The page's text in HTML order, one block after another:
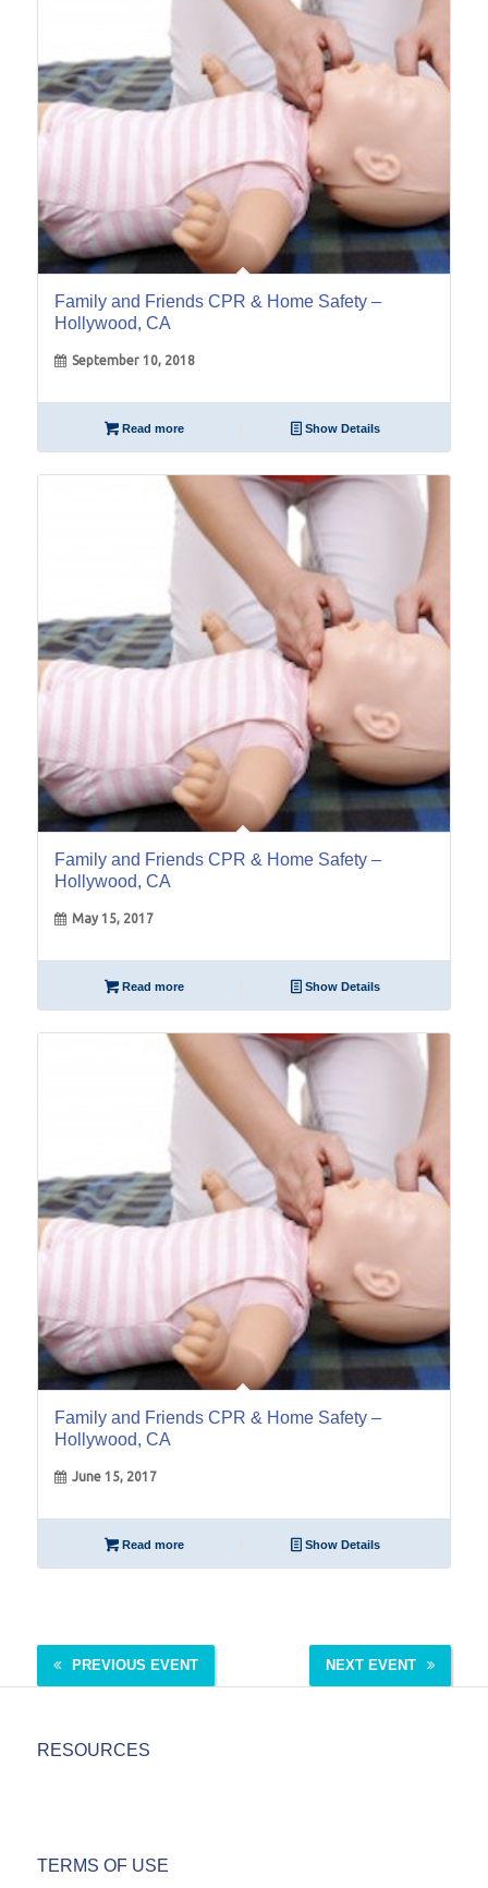
Family and Friends CPR & Home Safety –
Hollywood, CA
September 10, 2018
Read more Show Details
Family and Friends CPR & Home Safety –
Hollywood, CA
May 15, 2017
Read more Show Details
Family and Friends CPR & Home Safety –
Hollywood, CA
June 15, 2017
Read more Show Details
PREVIOUS EVENT NEXT EVENT
RESOURCES
TERMS OF USE